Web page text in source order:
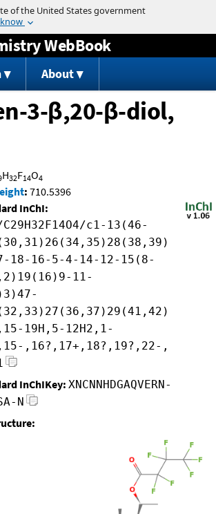
Jump to content
WebBook
About
3-β,20-β-diol,
H32F14O4
: 710.5396
InChI:
c1-13(46-
18-16-5-4-14-12-15(8-
11-
19H,5-12H2,1-
,16?,17+,18?,19?,22-,
InChIKey: XNCNNHDGAQVERN-
N